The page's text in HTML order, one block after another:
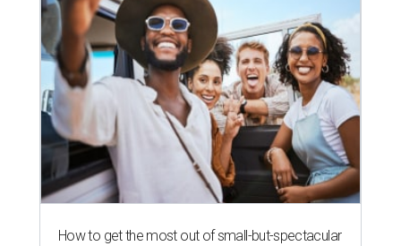
How to get the most out of small-but-spectacular